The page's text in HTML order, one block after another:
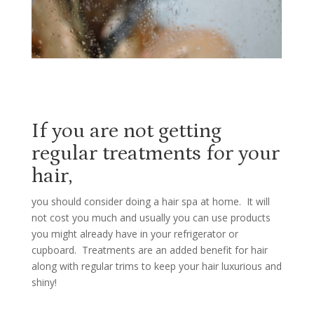
If you are not getting
regular treatments for your
hair,
you should consider doing a hair spa at home. It will
not cost you much and usually you can use products
you might already have in your refrigerator or
cupboard. Treatments are an added benefit for hair
along with regular trims to keep your hair luxurious and
shiny!